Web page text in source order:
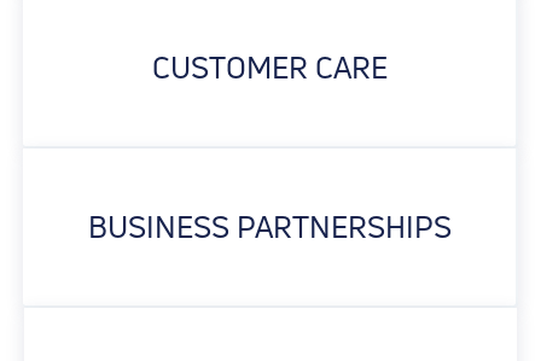
CUSTOMER CARE
BUSINESS PARTNERSHIPS